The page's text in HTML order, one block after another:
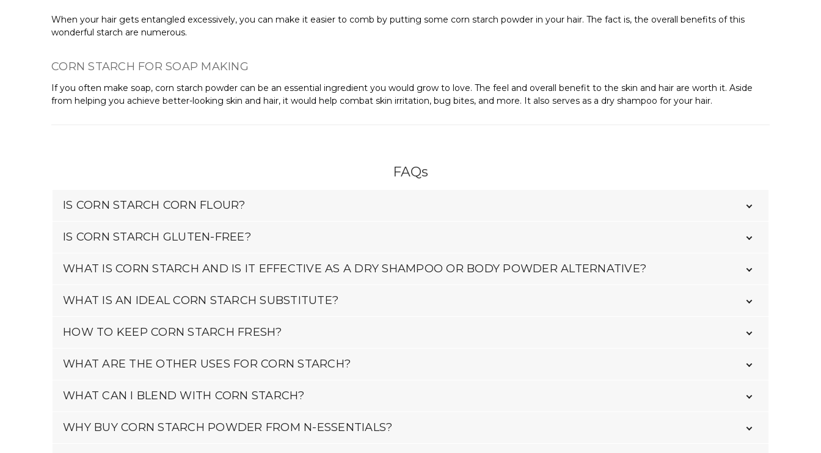
When your hair gets entangled excessively, you can make it easier to comb by putting some corn starch powder in your hair. The fact is, the overall benefits of this
wonderful starch are numerous.
CORN STARCH FOR SOAP MAKING
If you often make soap, corn starch powder can be an essential ingredient you would grow to love. The feel and overall benefit to the skin and hair are worth it. Aside
from helping you achieve better-looking skin and hair, it would help combat skin irritation, bug bites, and more. It also serves as a dry shampoo for your hair.
FAQs
IS CORN STARCH CORN FLOUR?
IS CORN STARCH GLUTEN-FREE?
WHAT IS CORN STARCH AND IS IT EFFECTIVE AS A DRY SHAMPOO OR BODY POWDER ALTERNATIVE?
WHAT IS AN IDEAL CORN STARCH SUBSTITUTE?
HOW TO KEEP CORN STARCH FRESH?
WHAT ARE THE OTHER USES FOR CORN STARCH?
WHAT CAN I BLEND WITH CORN STARCH?
WHY BUY CORN STARCH POWDER FROM N-ESSENTIALS?